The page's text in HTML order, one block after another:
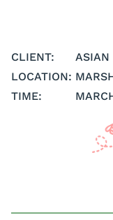
CLIENT:
ASIAN
LOCATION:
TIME: